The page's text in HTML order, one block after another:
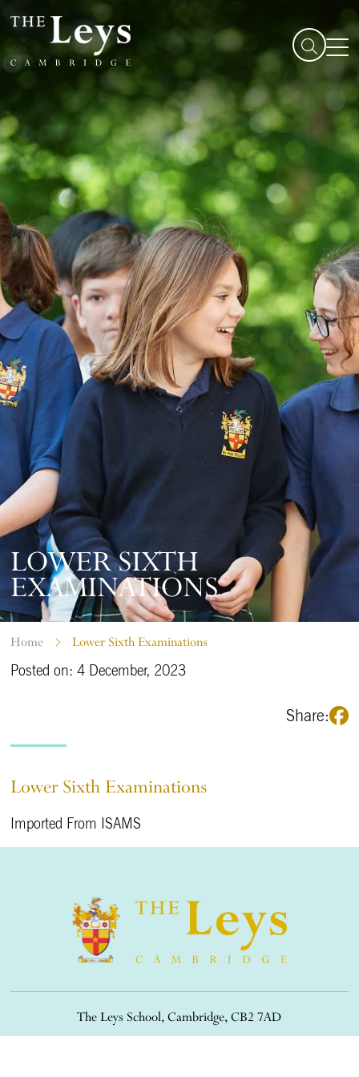
LOWER SIXTH
EXAMINATIONS
Home Lower Sixth Examinations
Posted on: 4 December, 2023
Share:
Lower Sixth Examinations
Imported From ISAMS
The Leys School, Cambridge, CB2 7AD